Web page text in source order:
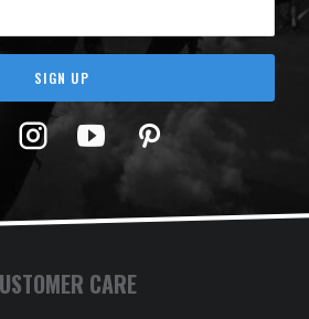
SIGN UP
Facebook
TwitterYouTubePinterest
CARE